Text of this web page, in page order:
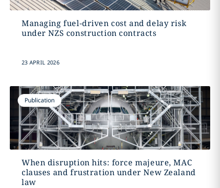
Managing fuel-driven cost and delay risk
under NZS construction contracts
23 APRIL 2026
Publication
When disruption hits: force majeure, MAC
clauses and frustration under New Zealand
law